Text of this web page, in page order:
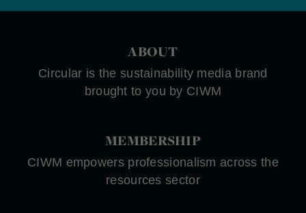
ABOUT
Circular is the sustainability media brand
brought to you by CIWM
MEMBERSHIP
CIWM empowers professionalism across the
resources sector